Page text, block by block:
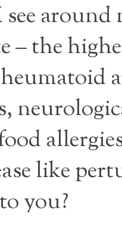
around
– the
like
you?